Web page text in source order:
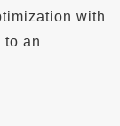
with
to an